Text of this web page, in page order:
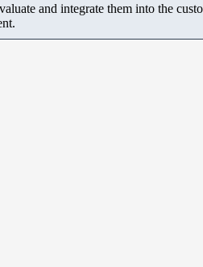
and integrate them into the